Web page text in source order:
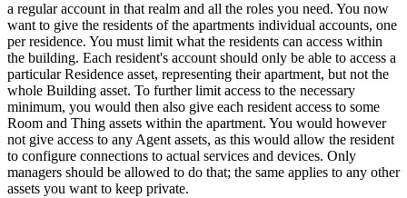
a regular account in that realm and all the roles you need. You now
want to give the residents of the apartments individual accounts, one
per residence. You must limit what the residents can access within
the building. Each resident's account should only be able to access a
particular Residence asset, representing their apartment, but not the
whole Building asset. To further limit access to the necessary
minimum, you would then also give each resident access to some
Room and Thing assets within the apartment. You would however
not give access to any Agent assets, as this would allow the resident
to configure connections to actual services and devices. Only
managers should be allowed to do that; the same applies to any other
assets you want to keep private.